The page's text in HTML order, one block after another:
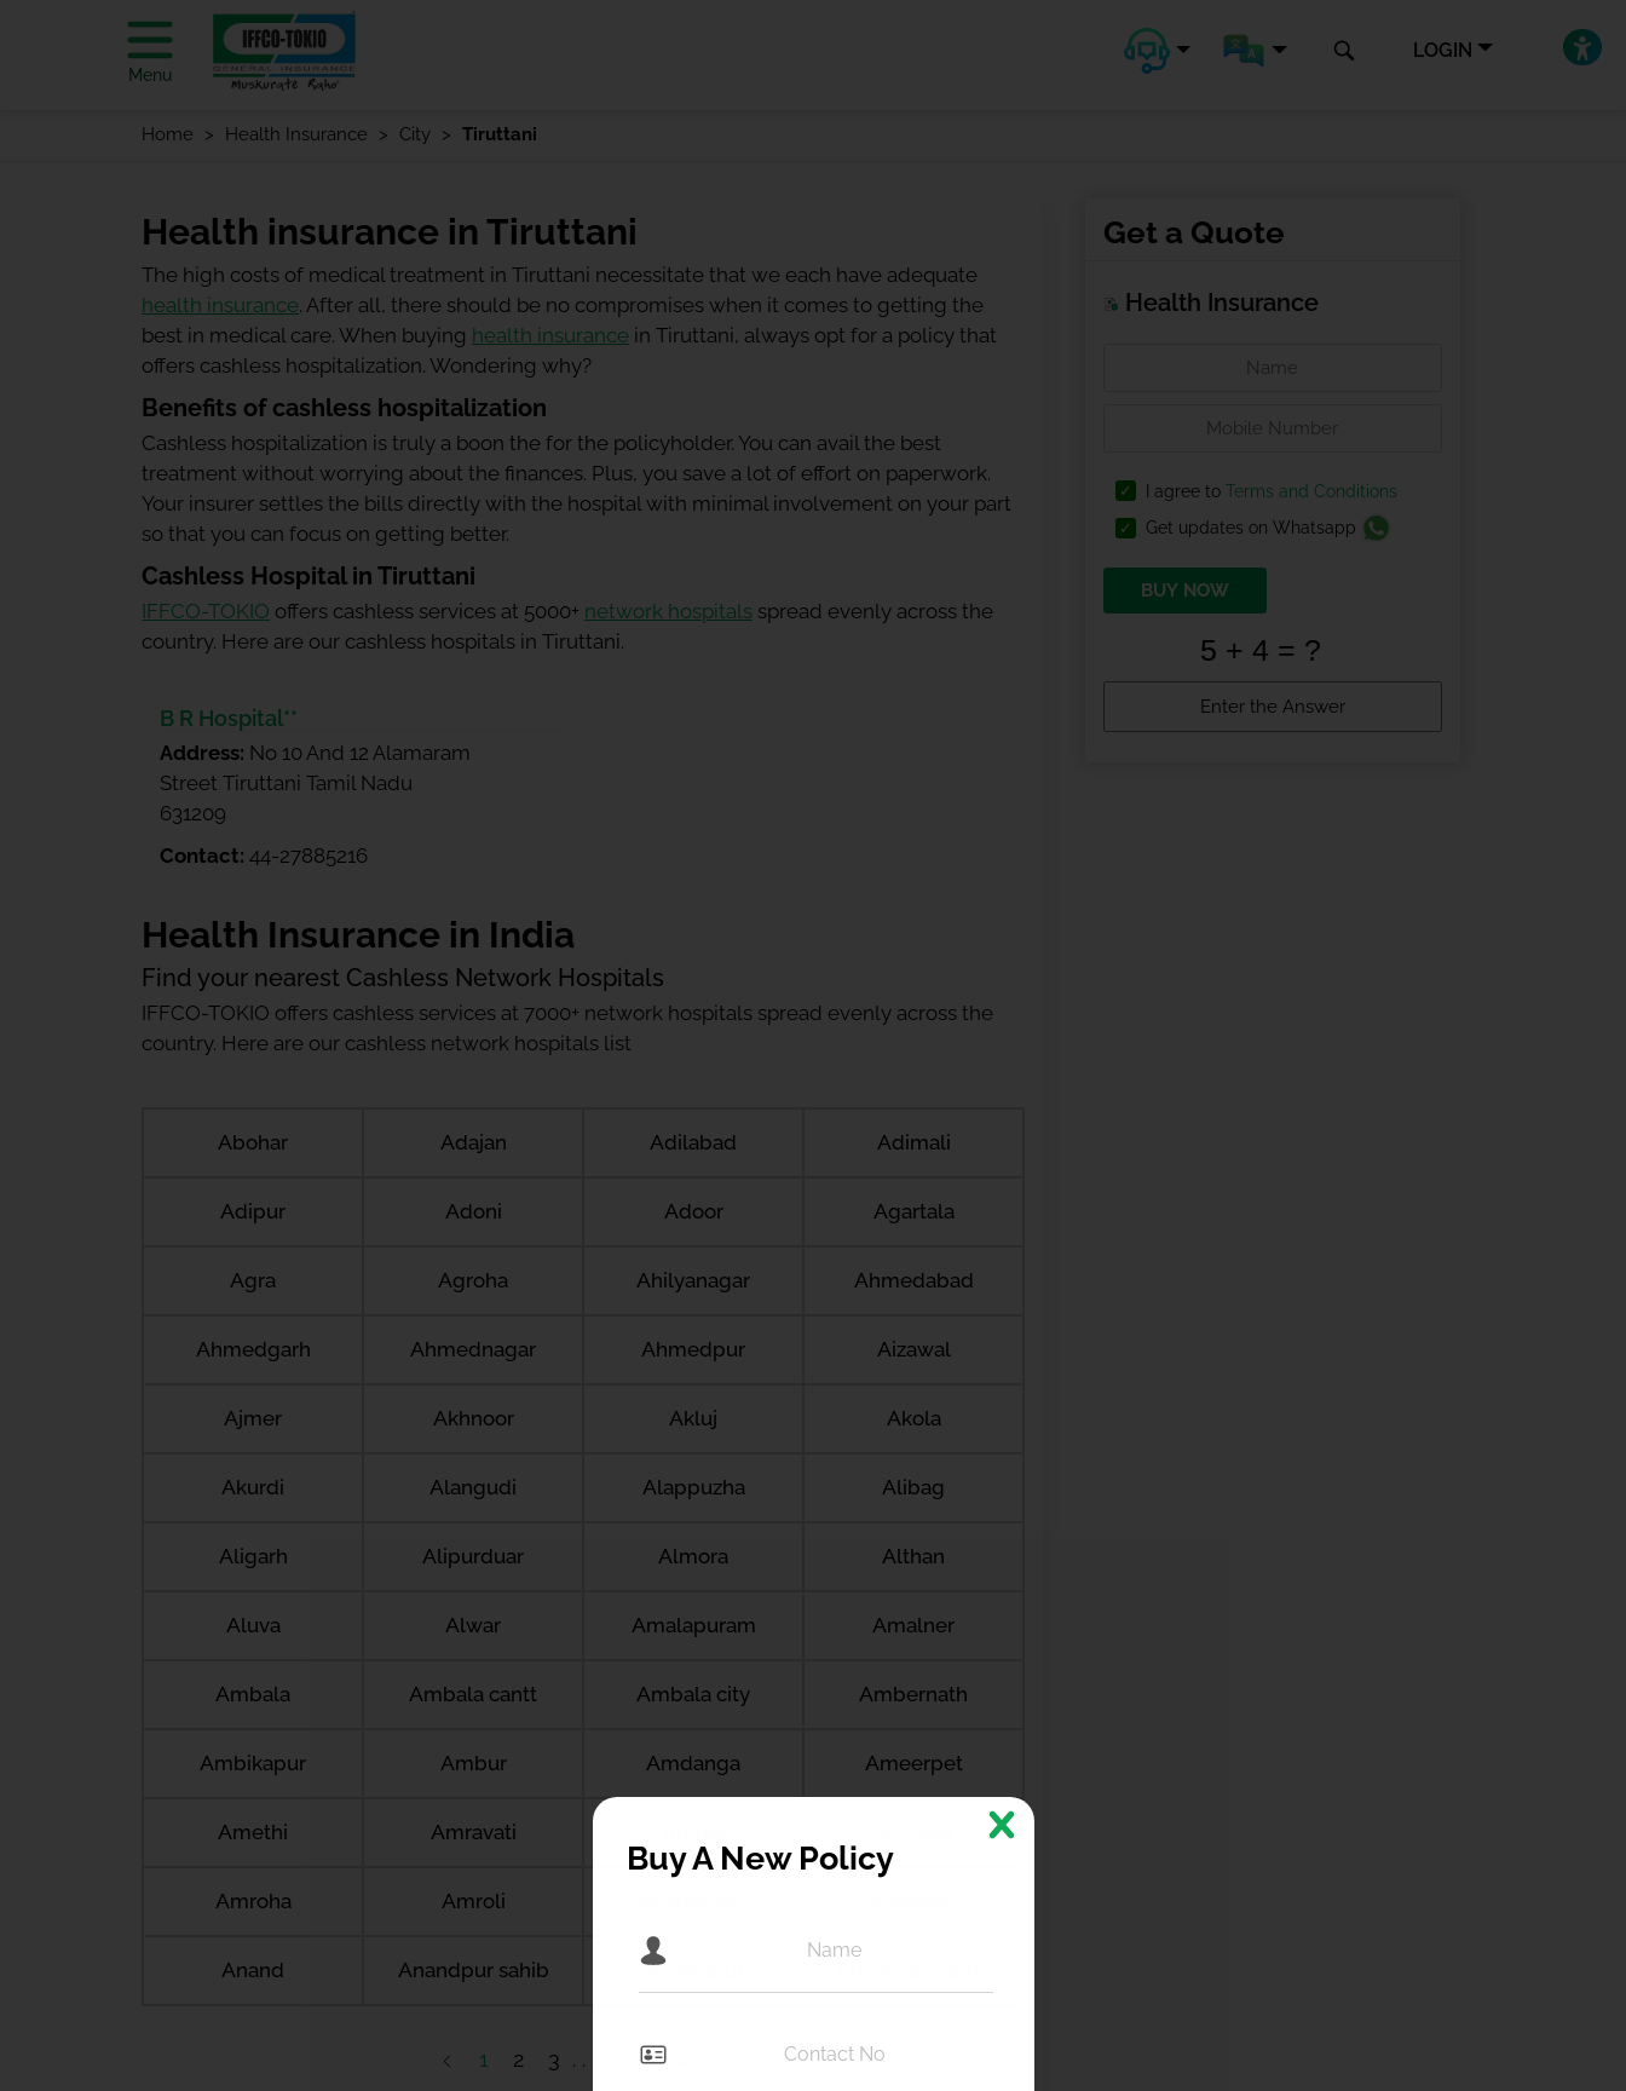
Menu
LOGIN
Home Health Insurance City Tiruttani
Health insurance in Tiruttani
The high costs of medical treatment in Tiruttani necessitate that we each have adequate
health insurance. After all, there should be no compromises when it comes to getting the
best in medical care. When buying health insurance in Tiruttani, always opt for a policy that
offers cashless hospitalization. Wondering why?
Benefits of cashless hospitalization
Cashless hospitalization is truly a boon the for the policyholder. You can avail the best
treatment without worrying about the finances. Plus, you save a lot of effort on paperwork.
Your insurer settles the bills directly with the hospital with minimal involvement on your part
so that you can focus on getting better.
Cashless Hospital in Tiruttani
IFFCO-TOKIO offers cashless services at 5000+ network hospitals spread evenly across the
country. Here are our cashless hospitals in Tiruttani.
B R Hospital**
Address: No 10 And 12 Alamaram
Street Tiruttani Tamil Nadu
631209
Contact: 44-27885216
Health Insurance in India
Find your nearest Cashless Network Hospitals
IFFCO-TOKIO offers cashless services at 7000+ network hospitals spread evenly across the
country. Here are our cashless network hospitals list
Abohar Adajan Adilabad Adimali
Adipur Adoni Adoor Agartala
Agra Agroha Ahilyanagar Ahmedabad
Ahmedgarh Ahmednagar Ahmedpur Aizawal
Ajmer Akhnoor Akluj Akola
Akurdi Alangudi Alappuzha Alibag
Aligarh Alipurduar Almora Althan
Aluva Alwar Amalapuram Amalner
Ambala Ambala cantt Ambala city Ambernath
Ambikapur Ambur Amdanga Ameerpet
Amethi Amravati
Amroha Amroli
Anand Anandpur sahib Anantapur
1 2 3 24
Get a Quote
Health Insurance
I agree to Terms and Conditions
Get updates on Whatsapp
BUY NOW
Buy A New Policy